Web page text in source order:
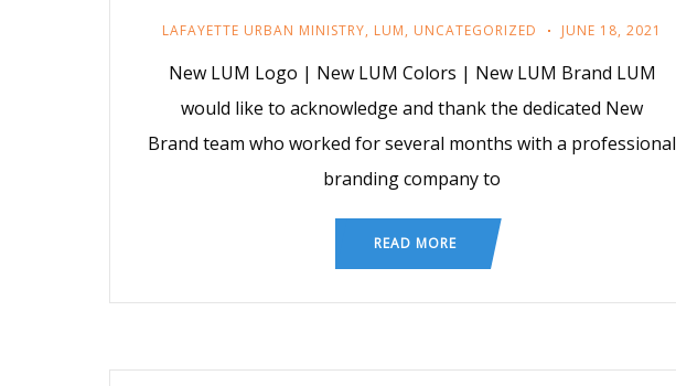
LAFAYETTE URBAN MINISTRY, LUM, UNCATEGORIZED JUNE 18, 2021
New LUM Logo | New LUM Colors | New LUM Brand LUM
would like to acknowledge and thank the dedicated New
Brand team who worked for several months with a professional
branding company to
READ MORE